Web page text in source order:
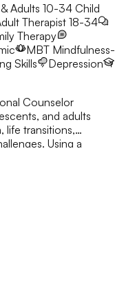
Adults 10-34Child
Therapist 18-34
Therapy
MBT Mindfulness-
Skills
Depression
Counselor
and adults
life transitions,
Using a
CBT, DBT
and
resilience,
lasting change in a